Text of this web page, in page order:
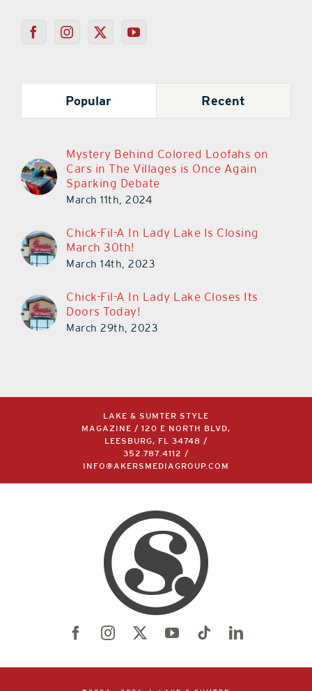
Popular Recent
Mystery Behind Colored Loofahs on
Cars in The Villages is Once Again
Sparking Debate
March 11th, 2024
Chick-Fil-A In Lady Lake Is Closing
March 30th!
March 14th, 2023
Chick-Fil-A In Lady Lake Closes Its
Doors Today!
March 29th, 2023
LAKE & SUMTER STYLE
MAGAZINE / 120 E NORTH BLVD,
LEESBURG, FL 34748 /
352.787.4112
/
INFO@AKERSMEDIAGROUP.COM